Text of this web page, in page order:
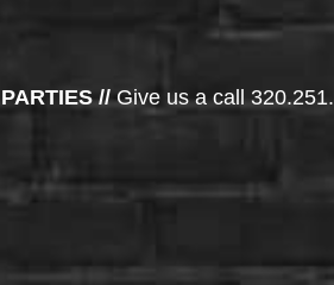
//Give us a call